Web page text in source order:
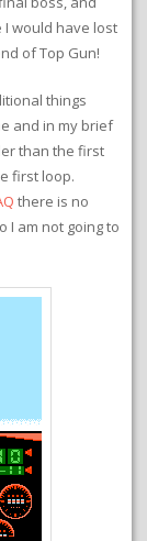
I would have lost
of Top Gun!
things
and in my brief
than the first
first loop.
there is no
I am not going to